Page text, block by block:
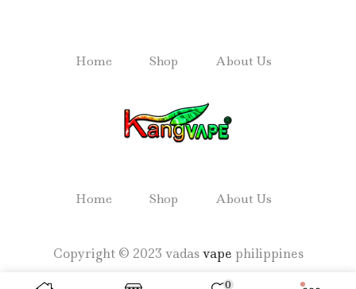
Home Shop About Us
Home Shop About Us
Copyright © 2023 vadasvape philippines
0